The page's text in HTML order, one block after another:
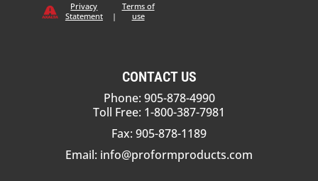
Privacy
Statement
|
Terms of
use
CONTACT US
Phone: 905-878-4990
Toll Free: 1-800-387-7981
Fax: 905-878-1189
Email: info@proformproducts.com